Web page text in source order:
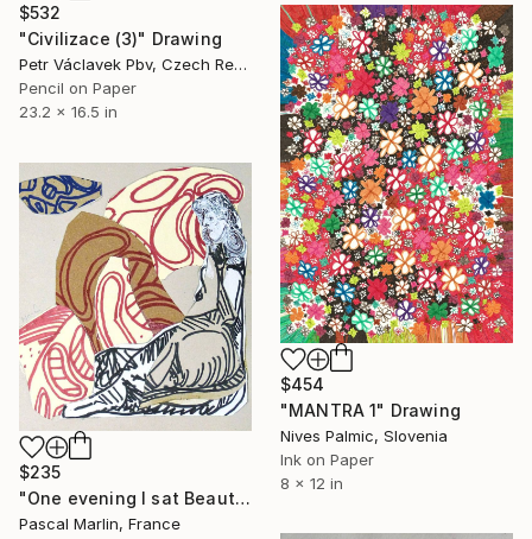
$532
"Civilizace (3)" Drawing
Petr Václavek Pbv, Czech Republic
Pencil on Paper
23.2 x 16.5 in
$454
"MANTRA 1" Drawing
Nives Palmic, Slovenia
Ink on Paper
8 x 12 in
$235
"One evening I sat Beauty on my knees # 9" Drawing
Pascal Marlin, France